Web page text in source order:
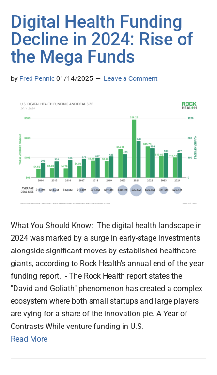
Digital Health Funding
Decline in 2024: Rise of
the Mega Funds
by Fred Pennic 01/14/2025 Leave a Comment
What You Should Know: The digital health landscape in
2024 was marked by a surge in early-stage investments
alongside significant moves by established healthcare
giants, according to Rock Health's annual end of the year
funding report. - The Rock Health report states the
"David and Goliath" phenomenon has created a complex
ecosystem where both small startups and large players
are vying for a share of the innovation pie. A Year of
Contrasts While venture funding in U.S.
Read More